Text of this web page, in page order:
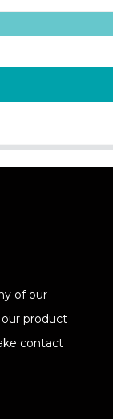
of our
product
contact